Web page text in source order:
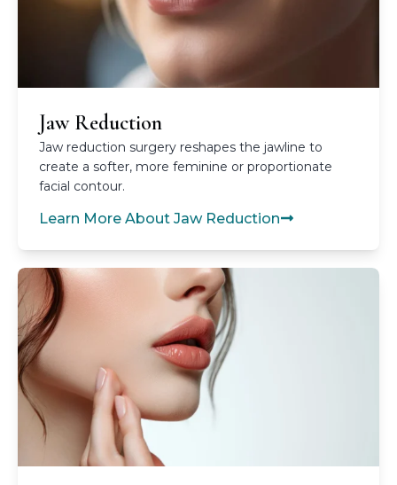
Jaw Reduction
Jaw reduction surgery reshapes the jawline to
create a softer, more feminine or proportionate
facial contour.
Learn More About Jaw Reduction